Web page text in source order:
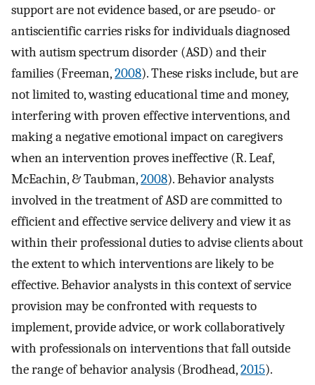
support are not evidence based, or are pseudo- or
antiscientific carries risks for individuals diagnosed
with autism spectrum disorder (ASD) and their
families (Freeman,2008). These risks include, but are
not limited to, wasting educational time and money,
interfering with proven effective interventions, and
making a negative emotional impact on caregivers
when an intervention proves ineffective (R. Leaf,
McEachin, & Taubman,2008). Behavior analysts
involved in the treatment of ASD are committed to
efficient and effective service delivery and view it as
within their professional duties to advise clients about
the extent to which interventions are likely to be
effective. Behavior analysts in this context of service
provision may be confronted with requests to
implement, provide advice, or work collaboratively
with professionals on interventions that fall outside
the range of behavior analysis (Brodhead,2015).